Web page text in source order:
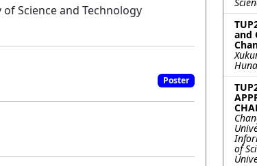
Science and Technology
Poster
and
of